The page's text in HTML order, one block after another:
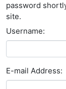
password
site.
Username:
E-mail Address: